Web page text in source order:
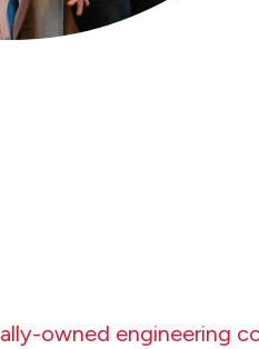
owned engineering